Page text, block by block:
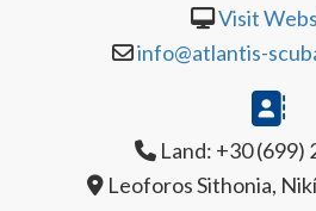
Visit
info@atlantis-
Land: +30 (699)
Leoforos Sithonia,